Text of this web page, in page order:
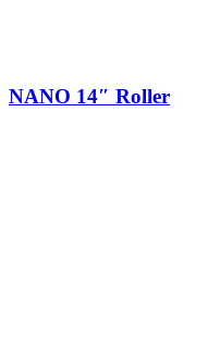
NANO 14″ Roller